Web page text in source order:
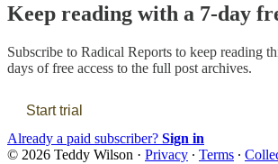
Keep reading with a 7-day
Subscribe to Radical Reports to keep reading
days of free access to the full post archives.
Start trial
Already a paid subscriber? Sign in
© 2026 Teddy Wilson · Privacy ∙ Terms ∙